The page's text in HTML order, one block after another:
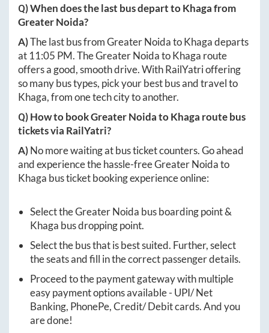
Q) When does the last bus depart toKhagafrom
Greater Noida?
A)The last bus fromGreater NoidatoKhagadeparts
at 11:05 PM. TheGreater NoidatoKhaga route
offers a good, smooth drive. With RailYatri offering
so many bus types, pick your best bus and travel to
Khaga, from one tech city to another.
Q) How to bookGreater NoidatoKhaga route bus
tickets via RailYatri?
A)No more waiting at bus ticket counters. Go ahead
and experience the hassle-freeGreater Noidato
Khaga bus ticket booking experience online:
Select theGreater Noida bus boarding point &
Khaga bus dropping point.
Select the bus that is best suited. Further, select
the seats and fill in the correct passenger details.
Proceed to the payment gateway with multiple
easy payment options available - UPI/ Net
Banking, PhonePe, Credit/ Debit cards. And you
are done!